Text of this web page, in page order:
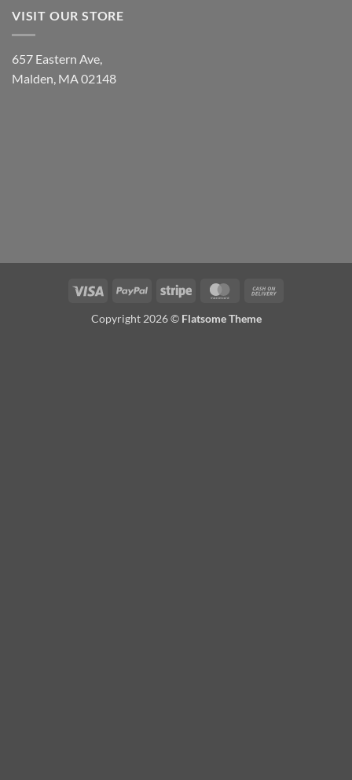
VISIT OUR STORE
657 Eastern Ave,
Malden, MA 02148
Visa PayPal Stripe MasterCard
Copyright 2026 © Flatsome Theme